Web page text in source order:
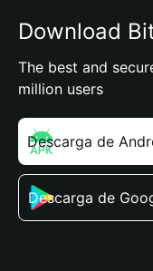
Download
The best and
million users
Descarga de
Descarga de